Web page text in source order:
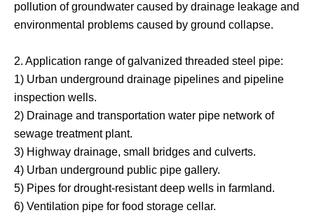
pollution of groundwater caused by drainage leakage and
environmental problems caused by ground collapse.
2. Application range of galvanized threaded steel pipe:
1) Urban underground drainage pipelines and pipeline
inspection wells.
2) Drainage and transportation water pipe network of
sewage treatment plant.
3) Highway drainage, small bridges and culverts.
4) Urban underground public pipe gallery.
5) Pipes for drought-resistant deep wells in farmland.
6) Ventilation pipe for food storage cellar.